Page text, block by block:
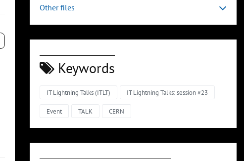
Other files
Keywords
IT Lightning Talks (ITLT) IT Lightning Talks: session #23
Event TALK CERN